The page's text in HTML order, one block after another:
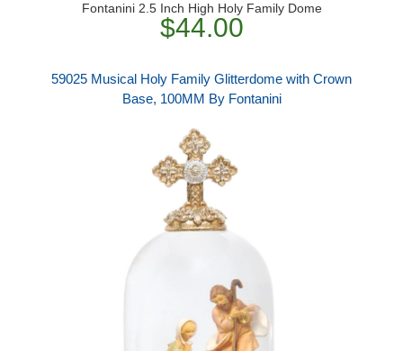
Fontanini 2.5 Inch High Holy Family Dome
$44.00
59025 Musical Holy Family Glitterdome with Crown
Base, 100MM By Fontanini